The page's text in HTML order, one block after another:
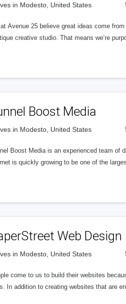
in Modesto, United States
Avenue 25 believe great ideas come
creative studio. That means we’re
Boost Media
in Modesto, United States
Boost Media is an experienced team of
is quickly growing to be one of the
Web Design
in Modesto, United States
come to us to build their websites
In addition to creating websites that are